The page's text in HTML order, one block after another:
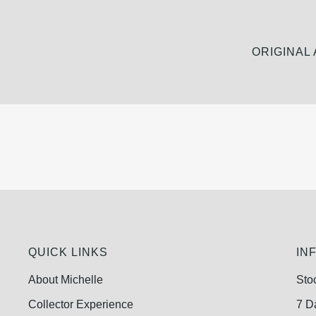
ORIGINAL
QUICK LINKS
About Michelle
Collector Experience 7